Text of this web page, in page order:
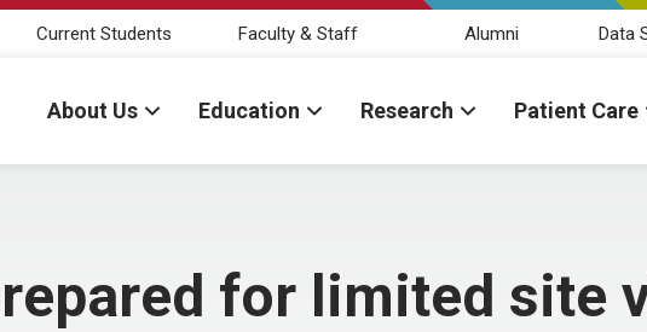
Current Students Faculty & Staff Alumni Data
About Us Education Research Patient Care
for limited site